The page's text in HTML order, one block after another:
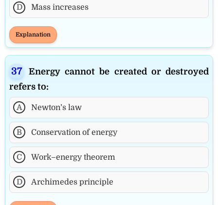
D Mass increases
Explanation
Energy cannot be created or destroyed
refers to:
A Newton’s law
B Conservation of energy
C Work–energy theorem
D Archimedes principle